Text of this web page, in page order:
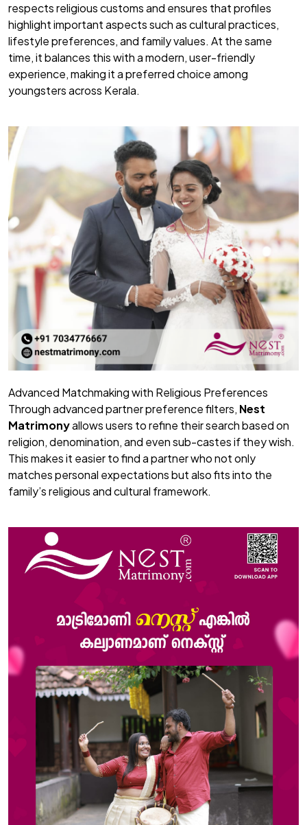
respects religious customs and ensures that profiles
highlight important aspects such as cultural practices,
lifestyle preferences, and family values. At the same
time, it balances this with a modern, user-friendly
experience, making it a preferred choice among
youngsters across Kerala.
Advanced Matchmaking with Religious Preferences
Through advanced partner preference filters, Nest
Matrimonyallows users to refine their search based on
religion, denomination, and even sub-castes if they wish.
This makes it easier to find a partner who not only
matches personal expectations but also fits into the
family’s religious and cultural framework.